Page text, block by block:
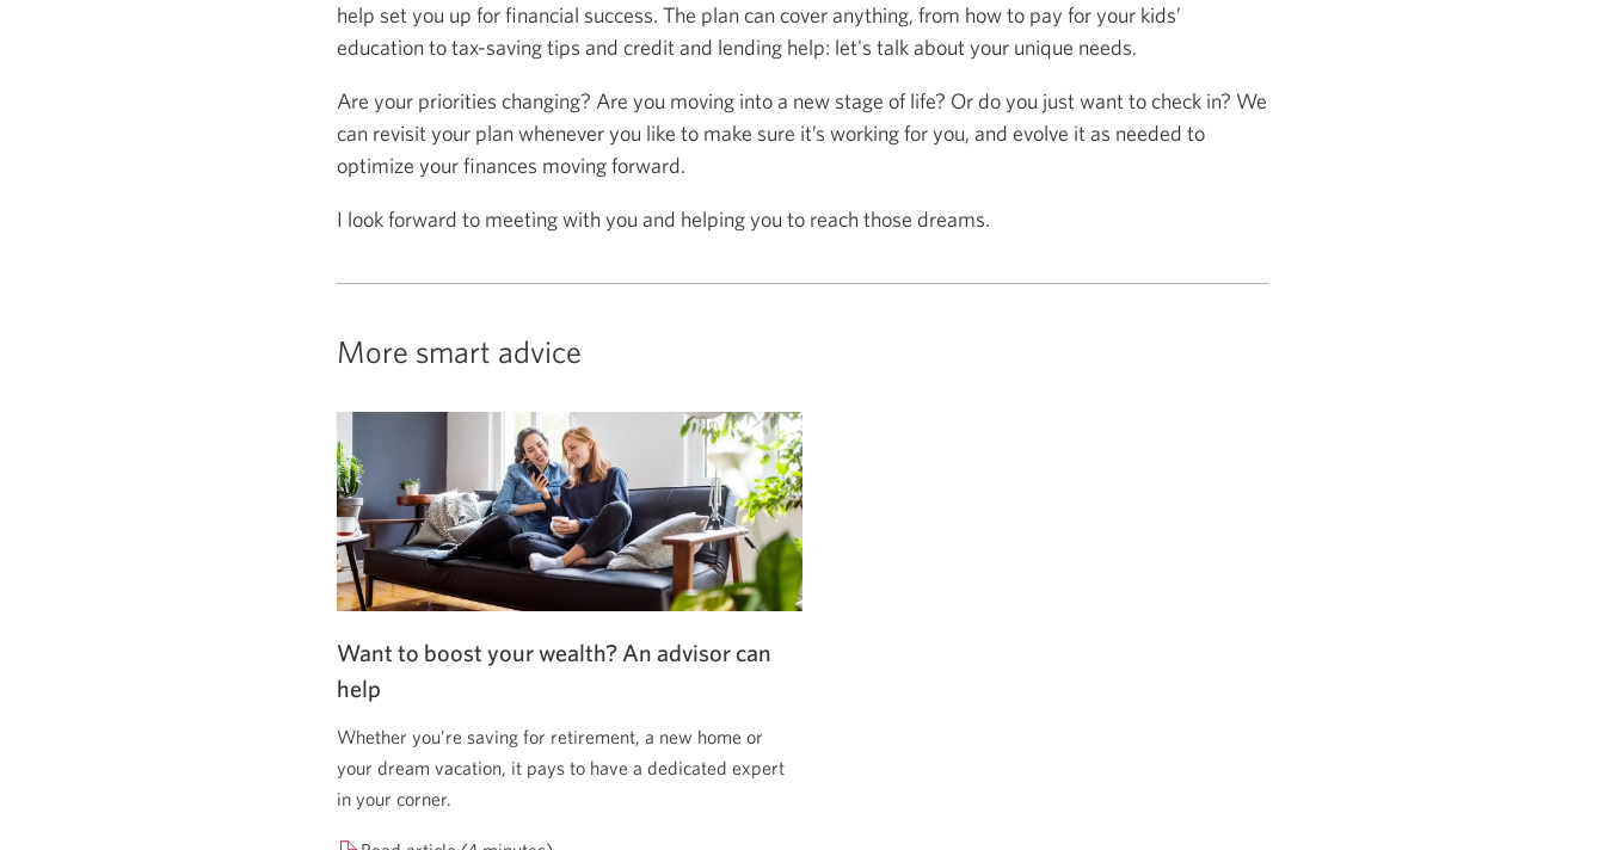
help set you up for financial success. The plan can cover anything, from how to pay for your kids’
education to tax-saving tips and credit and lending help: let's talk about your unique needs.
Are your priorities changing? Are you moving into a new stage of life? Or do you just want to check in? We
can revisit your plan whenever you like to make sure it’s working for you, and evolve it as needed to
optimize your finances moving forward.
I look forward to meeting with you and helping you to reach those dreams.
More smart advice
Want to boost your wealth? An advisor can
help
Whether you’re saving for retirement, a new home or
your dream vacation, it pays to have a dedicated expert
in your corner.